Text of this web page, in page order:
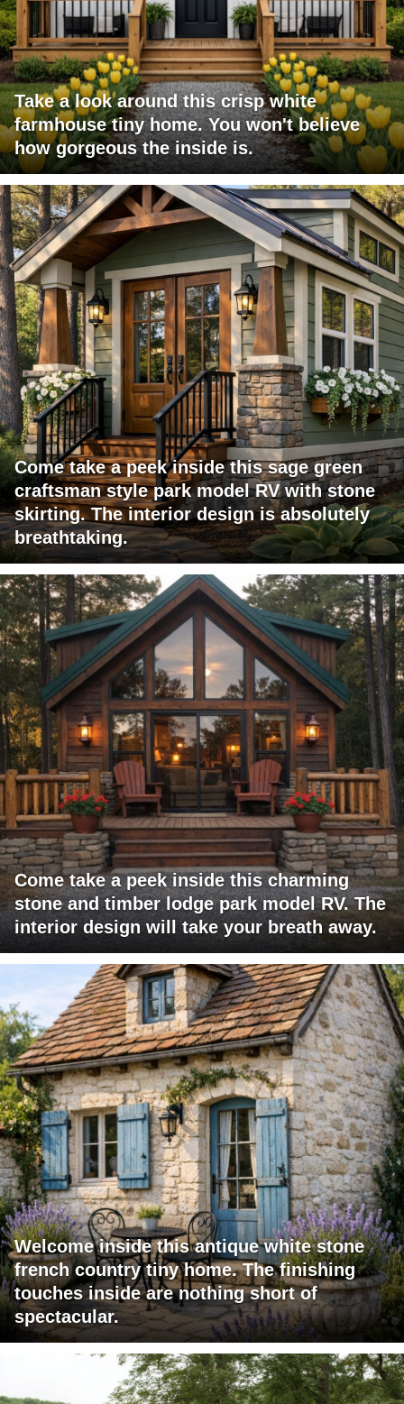
Take a look around this crisp white
farmhouse tiny home. You won't believe
how gorgeous the inside is.
Come take a peek inside this sage green
craftsman style park model RV with stone
skirting. The interior design is absolutely
breathtaking.
Come take a peek inside this charming
stone and timber lodge park model RV. The
interior design will take your breath away.
Welcome inside this antique white stone
french country tiny home. The finishing
touches inside are nothing short of
spectacular.